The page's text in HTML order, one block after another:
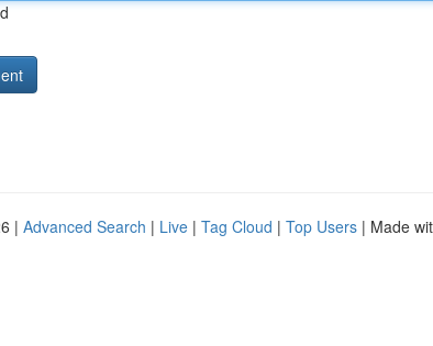
| Advanced Search | Live | Tag Cloud | Top Users | Made